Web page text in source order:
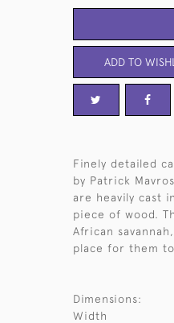
ADD TO
Finely detailed
by Patrick
are heavily cast
piece of wood.
African
place for them
Dimensions:
Width